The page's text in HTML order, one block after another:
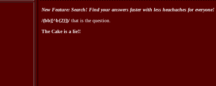
New Feature: Search! Find your answers faster with less heachaches for everyone!
/(bb|[^b{2}])/ that is the question.
The Cake is a lie!!